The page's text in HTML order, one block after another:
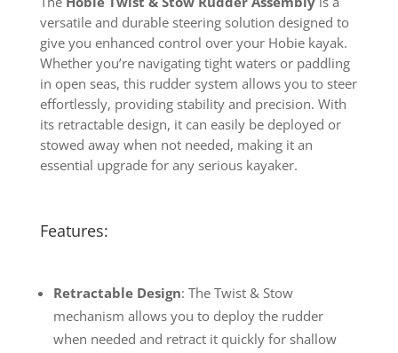
versatile and durable steering solution designed to
give you enhanced control over your Hobie kayak.
Whether you’re navigating tight waters or paddling
in open seas, this rudder system allows you to steer
effortlessly, providing stability and precision. With
its retractable design, it can easily be deployed or
stowed away when not needed, making it an
essential upgrade for any serious kayaker.
Features:
Retractable Design: The Twist & Stow
mechanism allows you to deploy the rudder
when needed and retract it quickly for shallow